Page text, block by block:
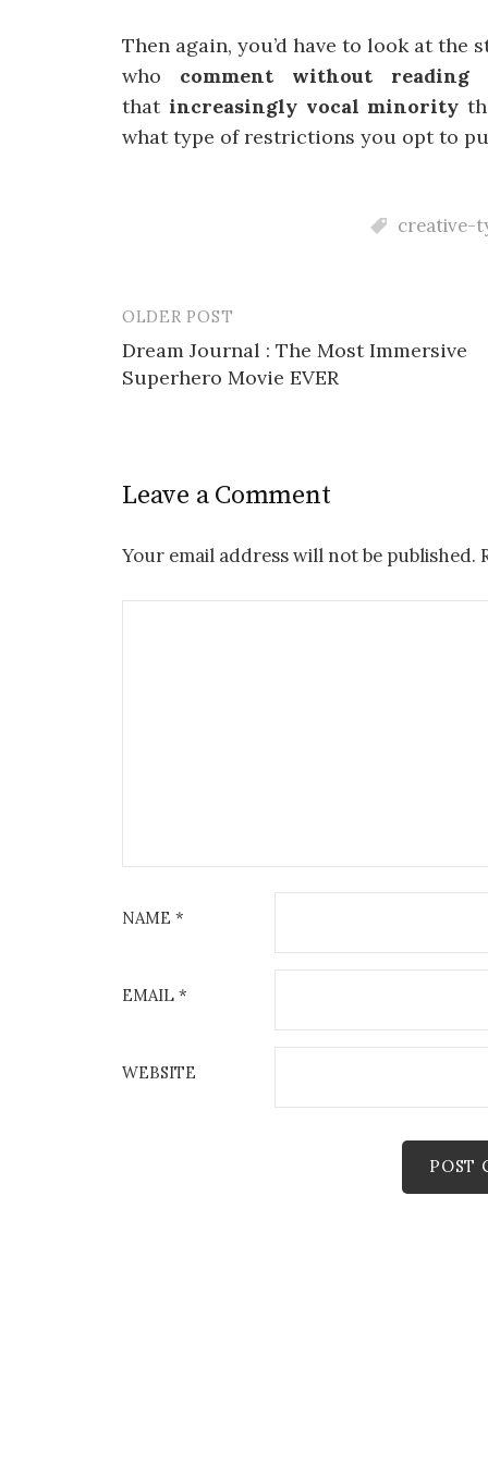
Then again, you’d have to look at the
who comment without reading
that increasingly vocal minority
what type of restrictions you opt to
creative-
Post
navigation
OLDER POST
Dream Journal : The Most Immersive
Superhero Movie EVER
Leave a Comment
Your email address will not be published.
NAME *
EMAIL *
WEBSITE